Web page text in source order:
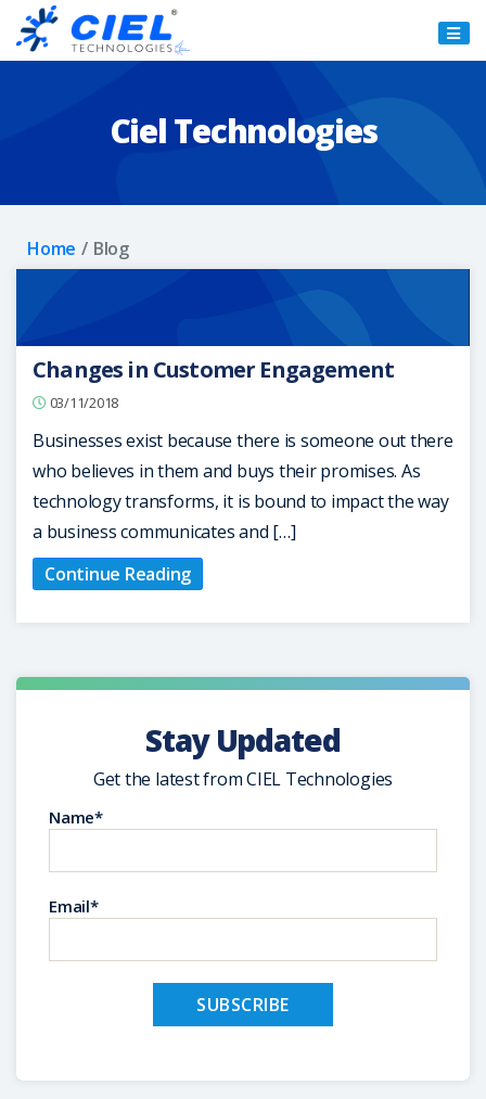
Ciel
Ciel Technologies
Home Blog
Changes in Customer Engagement
03/11/2018
Businesses exist because there is someone out there
who believes in them and buys their promises. As
technology transforms, it is bound to impact the way
a business communicates and […]
Continue Reading
Stay Updated
Get the latest from CIEL Technologies
Name*
Email*